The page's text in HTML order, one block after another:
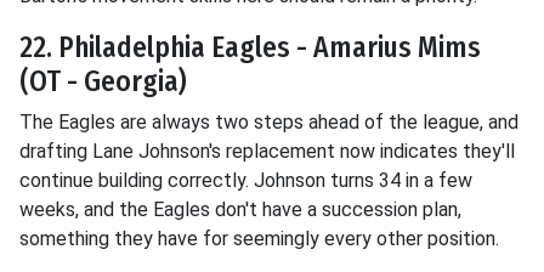
22. Philadelphia Eagles - Amarius Mims
(OT - Georgia)
The Eagles are always two steps ahead of the league, and
drafting Lane Johnson's replacement now indicates they'll
continue building correctly. Johnson turns 34 in a few
weeks, and the Eagles don't have a succession plan,
something they have for seemingly every other position.